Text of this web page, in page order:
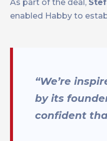
As part of the deal,
enabled Habby to
“We’re
by its
confident